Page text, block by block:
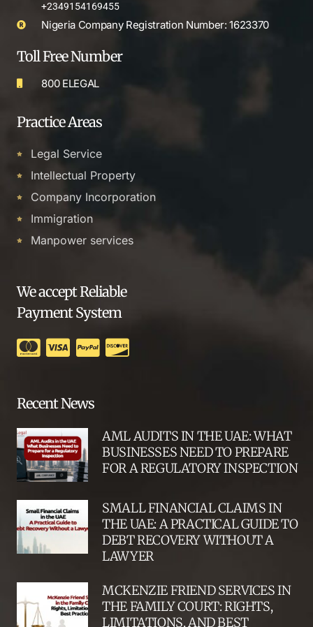
+2349154169455
Nigeria Company Registration Number: 1623370
Toll Free Number
800 ELEGAL
Practice Areas
Legal Service
Intellectual Property
Company Incorporation
Immigration
Manpower services
We accept Reliable
Payment System
Recent News
AML AUDITS IN THE UAE: WHAT
BUSINESSES NEED TO PREPARE
FOR A REGULATORY INSPECTION
SMALL FINANCIAL CLAIMS IN
THE UAE: A PRACTICAL GUIDE TO
DEBT RECOVERY WITHOUT A
LAWYER
MCKENZIE FRIEND SERVICES IN
THE FAMILY COURT: RIGHTS,
LIMITATIONS, AND BEST